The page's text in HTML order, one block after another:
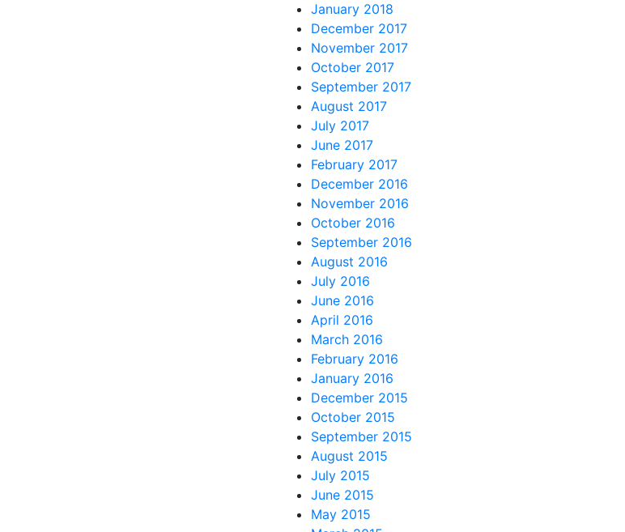
January 2018
December 2017
November 2017
October 2017
September 2017
August 2017
July 2017
June 2017
February 2017
December 2016
November 2016
October 2016
September 2016
August 2016
July 2016
June 2016
April 2016
March 2016
February 2016
January 2016
December 2015
October 2015
September 2015
August 2015
July 2015
June 2015
May 2015